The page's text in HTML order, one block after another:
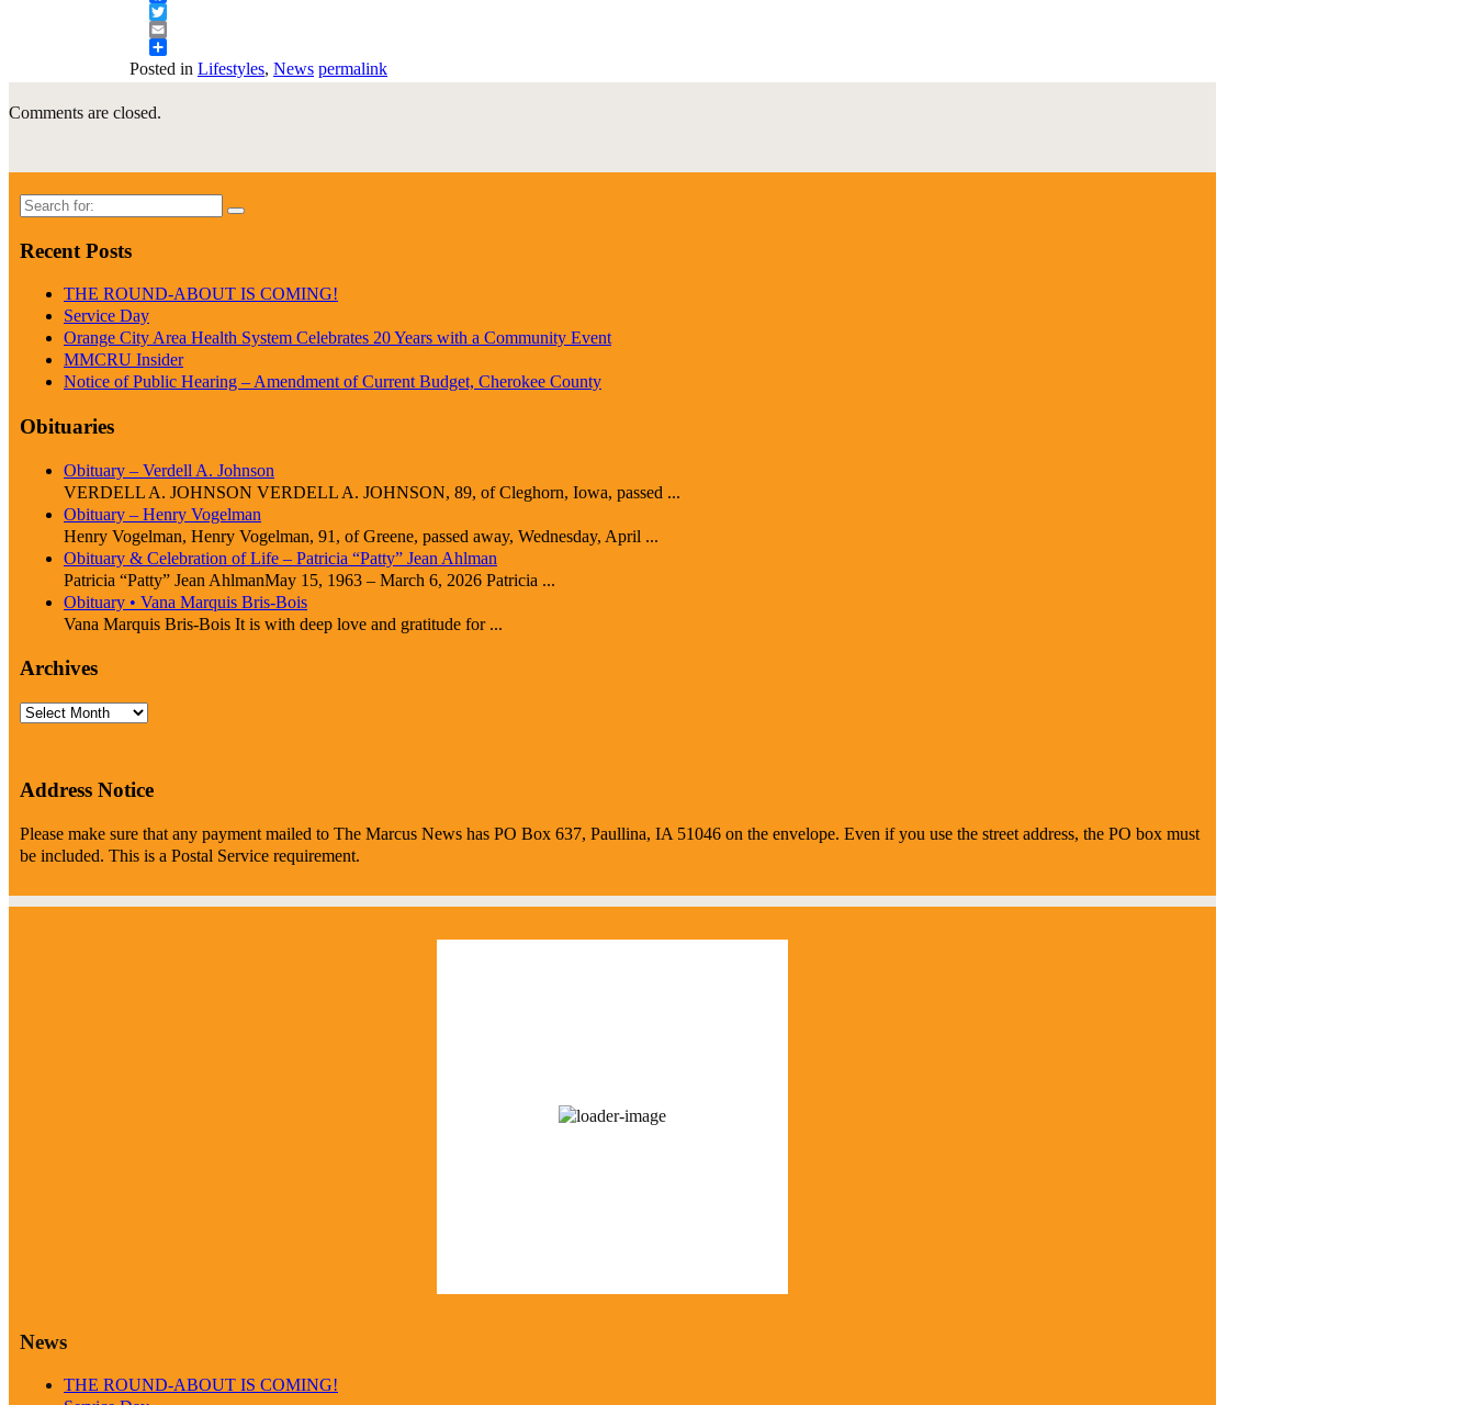
Facebook
Twitter
Email
Share
Posted in Lifestyles, News permalink
Comments are closed.
Search
Recent Posts
THE ROUND-ABOUT IS COMING!
Service Day
Orange City Area Health System Celebrates 20 Years with a Community Event
MMCRU Insider
Notice of Public Hearing – Amendment of Current Budget, Cherokee County
Obituaries
Obituary – Verdell A. Johnson
VERDELL A. JOHNSON VERDELL A. JOHNSON, 89, of Cleghorn, Iowa, passed ...
Obituary – Henry Vogelman
Henry Vogelman, Henry Vogelman, 91, of Greene, passed away, Wednesday, April ...
Obituary & Celebration of Life – Patricia “Patty” Jean Ahlman
Patricia “Patty” Jean AhlmanMay 15, 1963 – March 6, 2026 Patricia ...
Obituary • Vana Marquis Bris-Bois
Vana Marquis Bris-Bois It is with deep love and gratitude for ...
Archives
Archives
Address Notice
Please make sure that any payment mailed to The Marcus News has PO Box 637, Paullina, IA 51046 on the envelope. Even if you use the street address, the PO box must
be included. This is a Postal Service requirement.
1018 mb
News
THE ROUND-ABOUT IS COMING!